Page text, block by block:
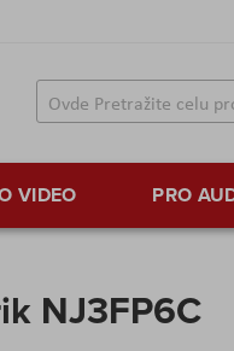
VIDEO PRO
NJ3FP6C